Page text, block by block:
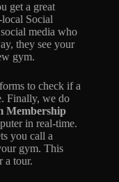
get a great
Social
media who
they see your
gym.
to check if a
Finally, we do
Membership
in real-time.
you call a
gym. This
a tour.